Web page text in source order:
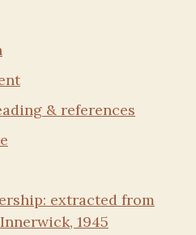
& references
extracted from
1945